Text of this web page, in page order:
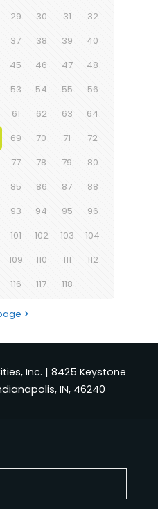
29 30 31
32
37 38 39
40
45 46 47
48
53 54 55
56
61 62 63
64
69 70 71
72
77 78 79
80
85 86 87
88
93 94 95
96
101 102 103
104
109 110 111
112
116 117 118
Inc. | 8425 Keystone
IN, 46240